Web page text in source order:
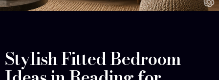
Stylish Fitted Bedroom